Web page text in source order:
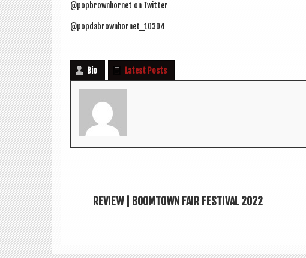
@popbrownhornet on Twitter
@popdabrownhornet_10304
Bio Latest Posts
REVIEW | BOOMTOWN FAIR FESTIVAL 2022